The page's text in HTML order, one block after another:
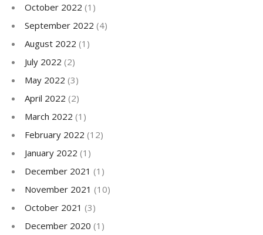
October 2022 (1)
September 2022 (4)
August 2022 (1)
July 2022 (2)
May 2022 (3)
April 2022 (2)
March 2022 (1)
February 2022 (12)
January 2022 (1)
December 2021 (1)
November 2021 (10)
October 2021 (3)
December 2020 (1)